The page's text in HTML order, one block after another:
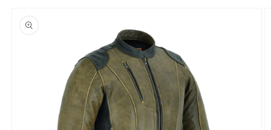
product
information